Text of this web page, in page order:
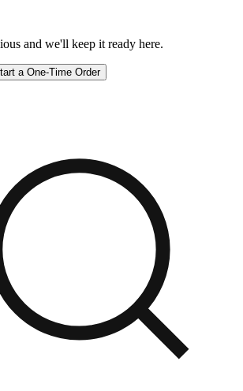
and we'll keep it ready here.
a One-Time Order